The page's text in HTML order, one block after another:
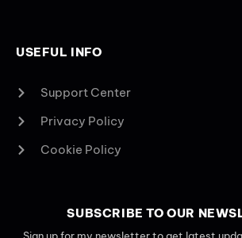
USEFUL INFO
Support Center
Privacy Policy
Cookie Policy
SUBSCRIBE TO OUR